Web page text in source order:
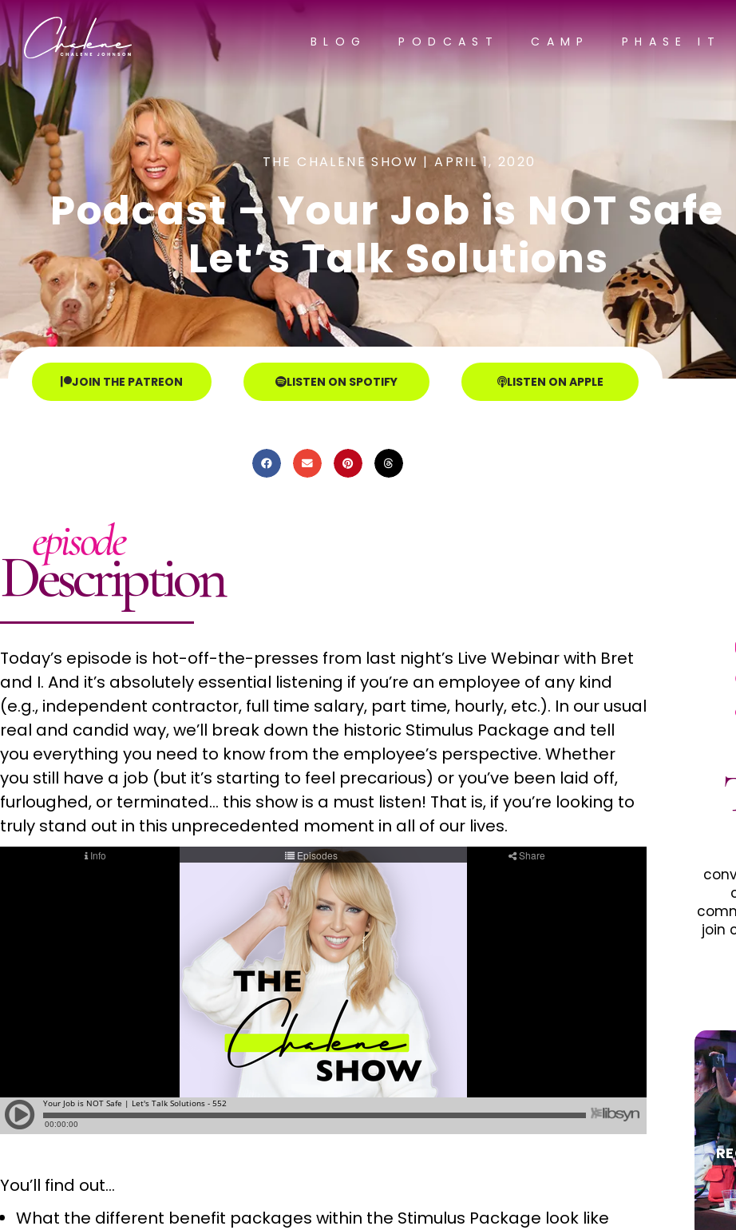
BLOG PODCAST CAMP PHASE IT
THE CHALENE SHOW | APRIL 1, 2020
Podcast – Your Job is NOT Safe
Let’s Talk Solutions
JOIN THE PATREON LISTEN ON SPOTIFY LISTEN ON APPLE
episode
Description
Today’s episode is hot-off-the-presses from last night’s Live Webinar with Bret
and I. And it’s absolutely essential listening if you’re an employee of any kind
(e.g., independent contractor, full time salary, part time, hourly, etc.). In our usual
real and candid way, we’ll break down the historic Stimulus Package and tell
you everything you need to know from the employee’s perspective. Whether
you still have a job (but it’s starting to feel precarious) or you’ve been laid off,
furloughed, or terminated… this show is a must listen! That is, if you’re looking to
truly stand out in this unprecedented moment in all of our lives.
You’ll find out…
What the different benefit packages within the Stimulus Package look like
join